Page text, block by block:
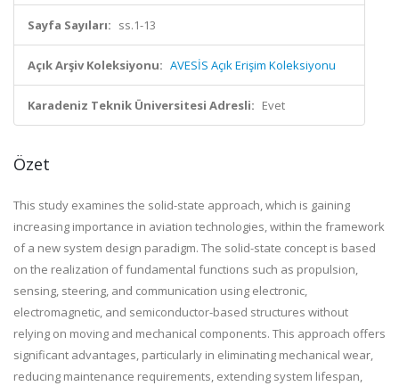
Sayfa Sayıları: ss.1-13
Açık Arşiv Koleksiyonu: AVESİS Açık Erişim Koleksiyonu
Karadeniz Teknik Üniversitesi Adresli: Evet
Özet
This study examines the solid-state approach, which is gaining
increasing importance in aviation technologies, within the framework
of a new system design paradigm. The solid-state concept is based
on the realization of fundamental functions such as propulsion,
sensing, steering, and communication using electronic,
electromagnetic, and semiconductor-based structures without
relying on moving and mechanical components. This approach offers
significant advantages, particularly in eliminating mechanical wear,
reducing maintenance requirements, extending system lifespan,